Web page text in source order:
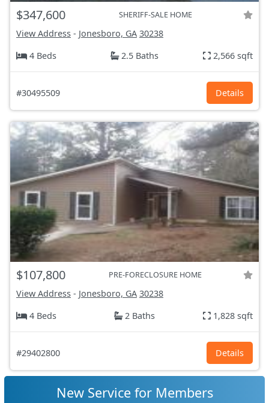
$347,600 SHERIFF-SALE HOME
View Address - Jonesboro, GA 30238
4 Beds
2.5 Baths 2,566 sqft
#30495509 Details
$107,800 PRE-FORECLOSURE HOME
View Address - Jonesboro, GA 30238
4 Beds
2 Baths 1,828 sqft
#29402800 Details
New Service for Members